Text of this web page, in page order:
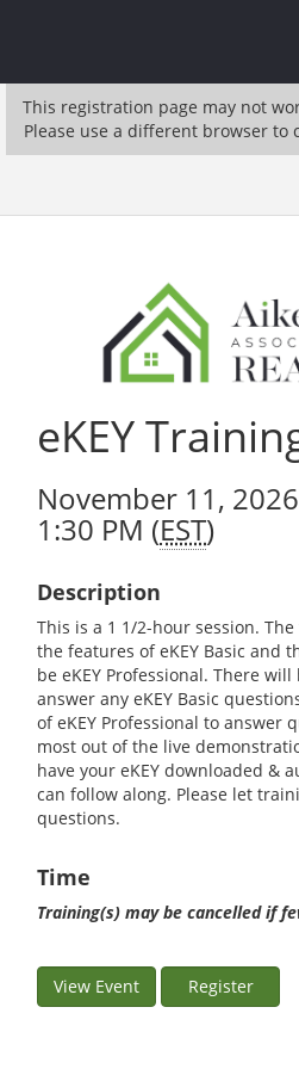
This registration page may not
Please use a different browser to
eKEY
November 11,
1:30 PM (EST)
Description
This is a 1 1/2-hour session.
the features of eKEY Basic and
be eKEY Professional. There
answer any eKEY Basic
of eKEY Professional to answer
most out of the live
have your eKEY downloaded &
can follow along. Please let
questions.
Time
Training(s) may be cancelled if
View Event Register